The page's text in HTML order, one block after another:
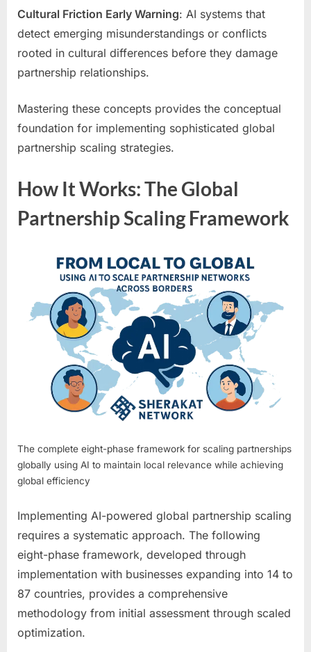
Cultural Friction Early Warning: AI systems that
detect emerging misunderstandings or conflicts
rooted in cultural differences before they damage
partnership relationships.
Mastering these concepts provides the conceptual
foundation for implementing sophisticated global
partnership scaling strategies.
How It Works: The Global
Partnership Scaling Framework
The complete eight-phase framework for scaling partnerships
globally using AI to maintain local relevance while achieving
global efficiency
Implementing AI-powered global partnership scaling
requires a systematic approach. The following
eight-phase framework, developed through
implementation with businesses expanding into 14 to
87 countries, provides a comprehensive
methodology from initial assessment through scaled
optimization.